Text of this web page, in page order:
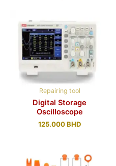
Repairing tool
Digital Storage
Oscilloscope
125.000BHD